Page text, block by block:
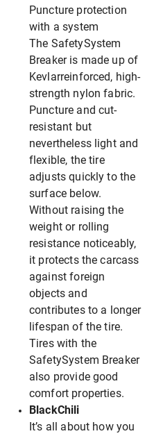
Puncture protection
with a system
The SafetySystem
Breaker is made up of
Kevlarreinforced, high-
strength nylon fabric.
Puncture and cut-
resistant but
nevertheless light and
flexible, the tire
adjusts quickly to the
surface below.
Without raising the
weight or rolling
resistance noticeably,
it protects the carcass
against foreign
objects and
contributes to a longer
lifespan of the tire.
Tires with the
SafetySystem Breaker
also provide good
comfort properties.
BlackChili
It’s all about how you